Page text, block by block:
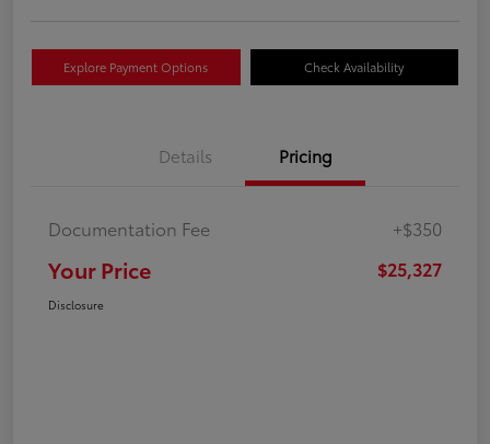
Explore Payment Options Check Availability
Details Pricing
Documentation Fee +$350
Your Price $25,327
Disclosure